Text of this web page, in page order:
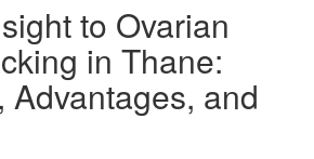
to Ovarian
in Thane:
Advantages, and